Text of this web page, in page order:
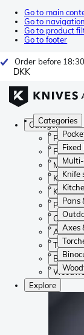
Go to main
Go to navigation
Go to product
Go to footer
Order before
DKK
Categories
Fixed
Knife
Pans
Axes
Categories
Pocket
Fixed
Multi-
Knife
Kitchen
Pans &
Axes &
Explore